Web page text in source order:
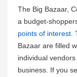
The Big Bazaar,
a budget-
points of interest
Bazaar are filled
individual
business. If you